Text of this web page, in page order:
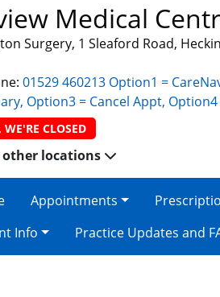
Medical
Surgery, 1 Sleaford Road,
01529 460213 Option1 =
Option3 = Cancel Appt,
WE'RE CLOSED
other locations
Appointments
Info
Practice Updates and